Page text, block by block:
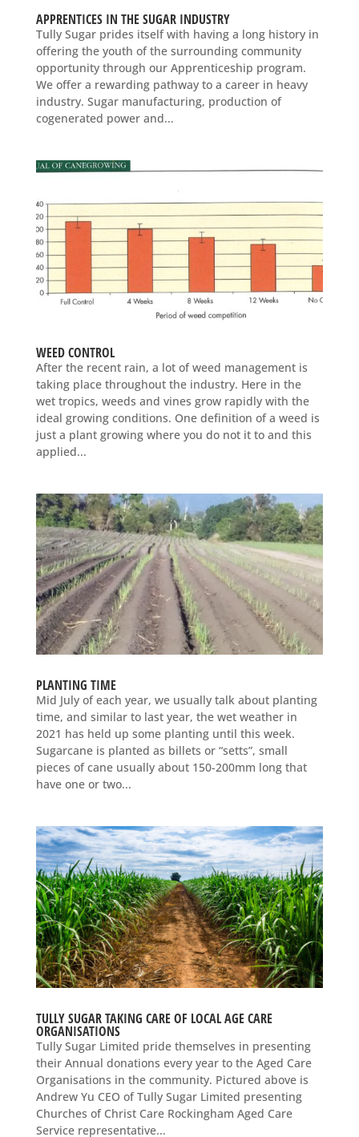
APPRENTICES IN THE SUGAR INDUSTRY
Tully Sugar prides itself with having a long history in
offering the youth of the surrounding community
opportunity through our Apprenticeship program.
We offer a rewarding pathway to a career in heavy
industry. Sugar manufacturing, production of
cogenerated power and...
WEED CONTROL
After the recent rain, a lot of weed management is
taking place throughout the industry. Here in the
wet tropics, weeds and vines grow rapidly with the
ideal growing conditions. One definition of a weed is
just a plant growing where you do not it to and this
applied...
PLANTING TIME
Mid July of each year, we usually talk about planting
time, and similar to last year, the wet weather in
2021 has held up some planting until this week.
Sugarcane is planted as billets or “setts”, small
pieces of cane usually about 150-200mm long that
have one or two...
TULLY SUGAR TAKING CARE OF LOCAL AGE CARE
ORGANISATIONS
Tully Sugar Limited pride themselves in presenting
their Annual donations every year to the Aged Care
Organisations in the community. Pictured above is
Andrew Yu CEO of Tully Sugar Limited presenting
Churches of Christ Care Rockingham Aged Care
Service representative...